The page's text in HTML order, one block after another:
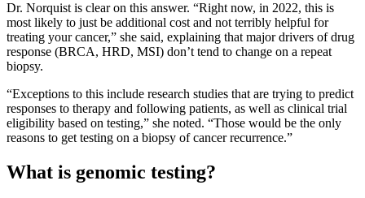
Dr. Norquist is clear on this answer. “Right now, in 2022, this is
most likely to just be additional cost and not terribly helpful for
treating your cancer,” she said, explaining that major drivers of drug
response (BRCA, HRD, MSI) don’t tend to change on a repeat
biopsy.
“Exceptions to this include research studies that are trying to predict
responses to therapy and following patients, as well as clinical trial
eligibility based on testing,” she noted. “Those would be the only
reasons to get testing on a biopsy of cancer recurrence.”
What is genomic testing?